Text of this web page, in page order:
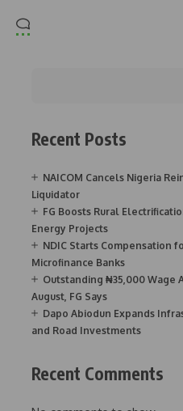
Recent Posts
NAICOM Cancels Nigeria
Liquidator
FG Boosts Rural
Energy Projects
NDIC Starts Compensation
Microfinance Banks
Outstanding ₦35,000 Wage
August, FG Says
Dapo Abiodun Expands
and Road Investments
Recent Comments